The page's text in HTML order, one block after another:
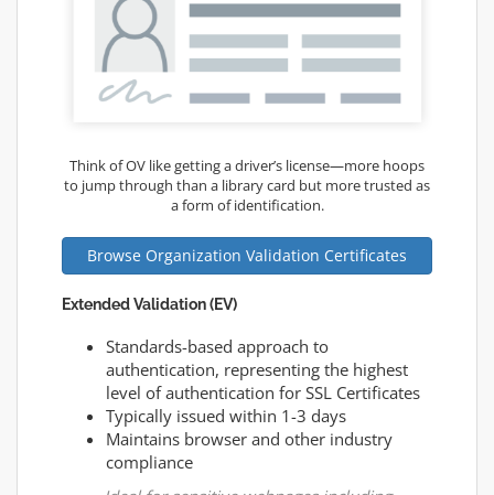
Think of OV like getting a driver’s license—more hoops
to jump through than a library card but more trusted as
a form of identification.
Browse Organization Validation Certificates
Extended Validation (EV)
Standards-based approach to
authentication, representing the highest
level of authentication for SSL Certificates
Typically issued within 1-3 days
Maintains browser and other industry
compliance